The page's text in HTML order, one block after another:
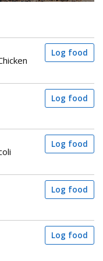
Log food
Log food
Log food
Log food
Log food